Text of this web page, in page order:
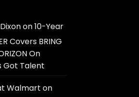
on10-Year
Covers BRING
On
Got Talent
Walmart on